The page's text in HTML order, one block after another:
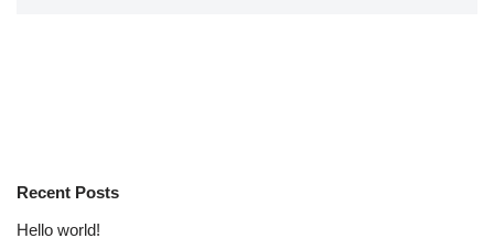
Recent Posts
Hello world!